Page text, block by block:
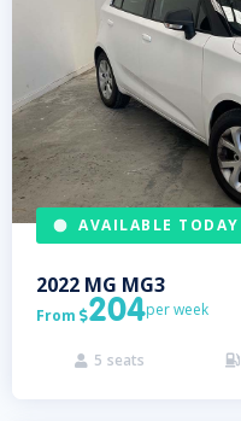
AVAILABLE TODAY
2022 MG MG3
From 204per week
 5 seats 